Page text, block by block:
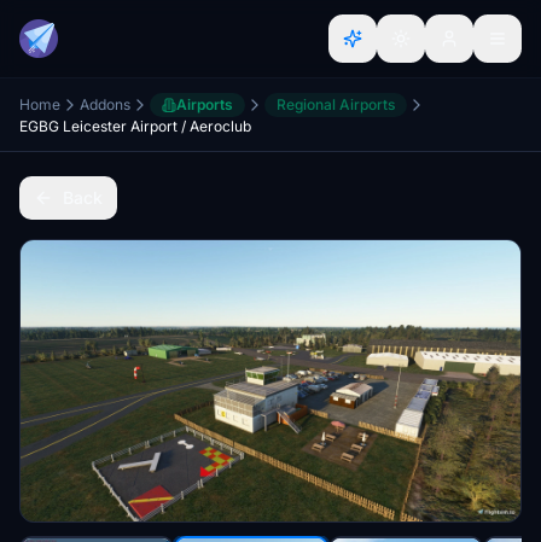
Home Addons Airports
Regional Airports
EGBG Leicester Airport / Aeroclub